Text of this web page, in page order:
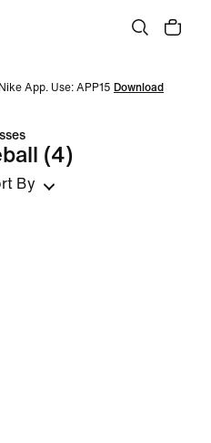
App. Use: APP15 Download
(4)
By